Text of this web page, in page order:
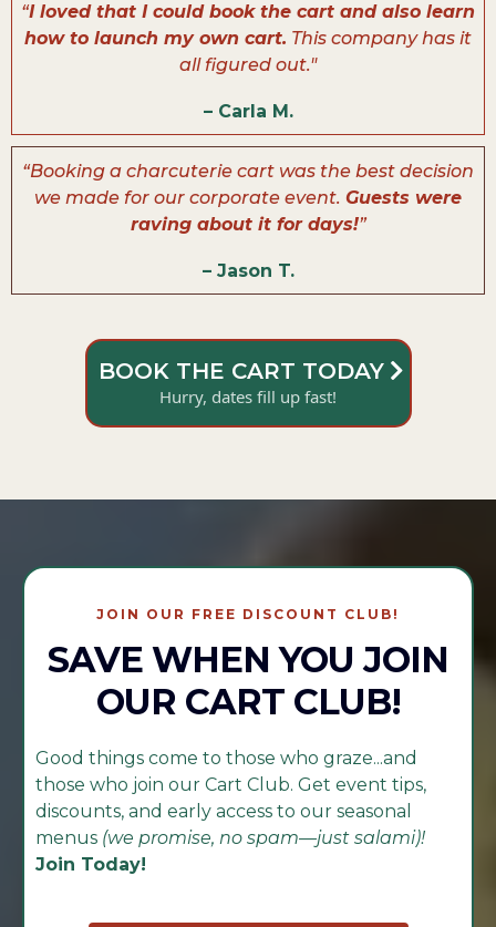
“I loved that I could book the cart and also learn
how to launch my own cart. This company has it
all figured out."
– Carla M.
“Booking a charcuterie cart was the best decision
we made for our corporate event. Guests were
raving about it for days!”
– Jason T.
BOOK THE CART TODAY
Hurry, dates fill up fast!
JOIN OUR FREE DISCOUNT CLUB!
SAVE WHEN YOU JOIN
OUR CART CLUB!
Good things come to those who graze...and
those who join our Cart Club. Get event tips,
discounts, and early access to our seasonal
menus (we promise, no spam—just salami)!
Join Today!